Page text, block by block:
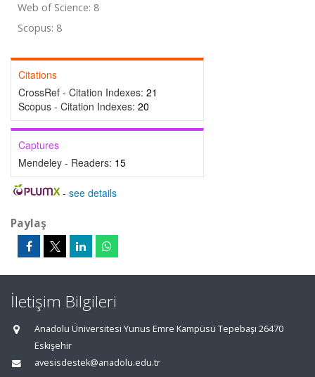
Web of Science: 8
Scopus: 8
Citations
CrossRef - Citation Indexes: 21
Scopus - Citation Indexes: 20
Captures
Mendeley - Readers: 15
- see details
Paylaş
İletişim Bilgileri
Anadolu Üniversitesi Yunus Emre Kampüsü Tepebaşı 26470
Eskişehir
avesisdestek@anadolu.edu.tr